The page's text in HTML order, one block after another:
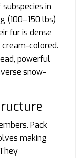
in
(100–150 lbs)
fur is dense
colored.
powerful
snow-
Pack
making